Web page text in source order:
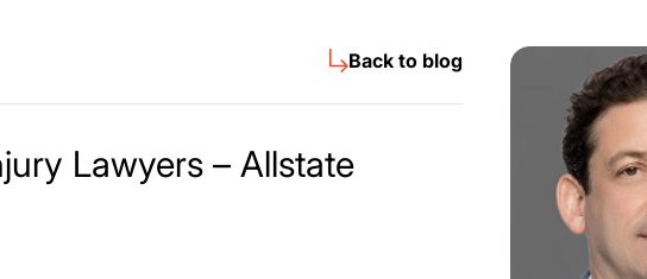
Back to blog
Lawyers – Allstate